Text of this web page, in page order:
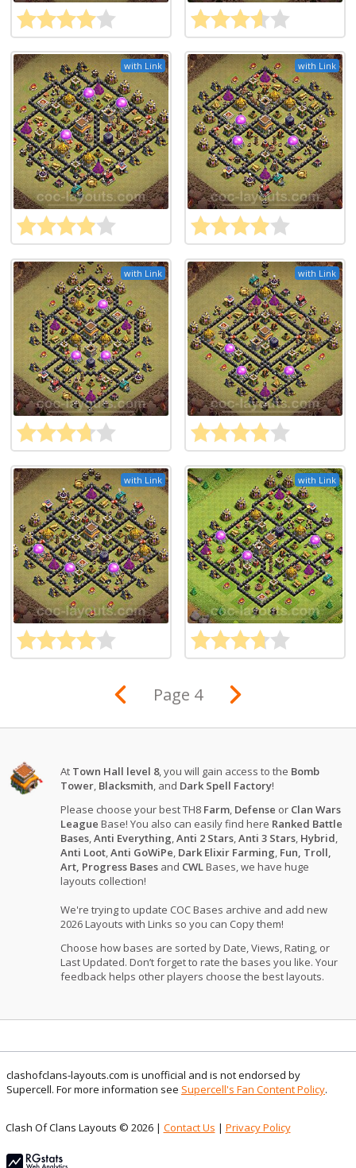
with Link with Link
with Link with Link
with Link with Link
Page 4
At Town Hall level 8, you will gain access to the Bomb
Tower, Blacksmith, and Dark Spell Factory!
Please choose your best TH8 Farm, Defense or Clan Wars
League Base! You also can easily find here Ranked Battle
Bases,Anti Everything,Anti 2 Stars,Anti 3 Stars, Hybrid,
Anti Loot,Anti GoWiPe, Dark Elixir Farming, Fun, Troll,
Art, Progress Bases and CWLBases, we have huge
layouts collection!
We're trying to update COC Bases archive and add new
2026 Layouts with Links so you can Copy them!
Choose how bases are sorted by Date, Views, Rating, or
Last Updated. Don’t forget to rate the bases you like. Your
feedback helps other players choose the best layouts.
clashofclans-layouts.com is unofficial and is not endorsed by
Supercell. For more information see Supercell's Fan Content Policy.
Clash Of Clans Layouts © 2026 | Contact Us | Privacy Policy